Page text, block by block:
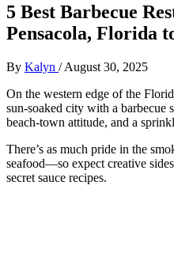
5 Best Barbecue
Pensacola, Florida
By Kalyn /August 30, 2025
On the western edge of the
sun-soaked city with a barbecue
beach-town attitude, and a
There’s as much pride in the
seafood—so expect creative
secret sauce recipes.